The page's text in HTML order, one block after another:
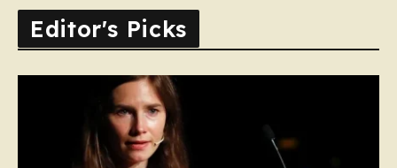
Editor's Picks